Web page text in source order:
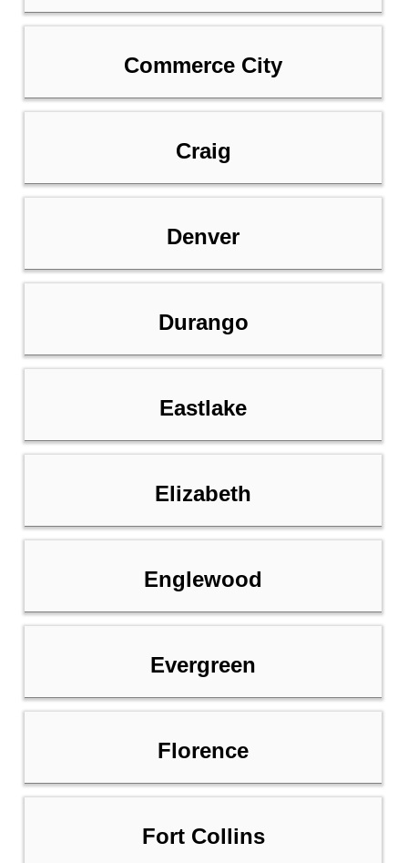
Commerce City
Craig
Denver
Durango
Eastlake
Elizabeth
Englewood
Evergreen
Florence
Fort Collins